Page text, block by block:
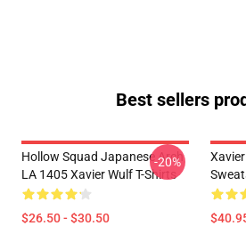
Best sellers
Hollow Squad Japanese Arch
LA 1405 Xavier Wulf T-Shirts
$26.50 - $30.50
-20%